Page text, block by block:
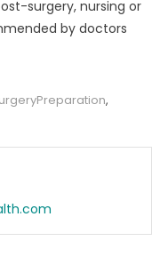
surgery, nursing or
by doctors
,